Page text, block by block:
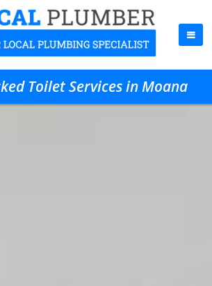
Toilet Services in Moana